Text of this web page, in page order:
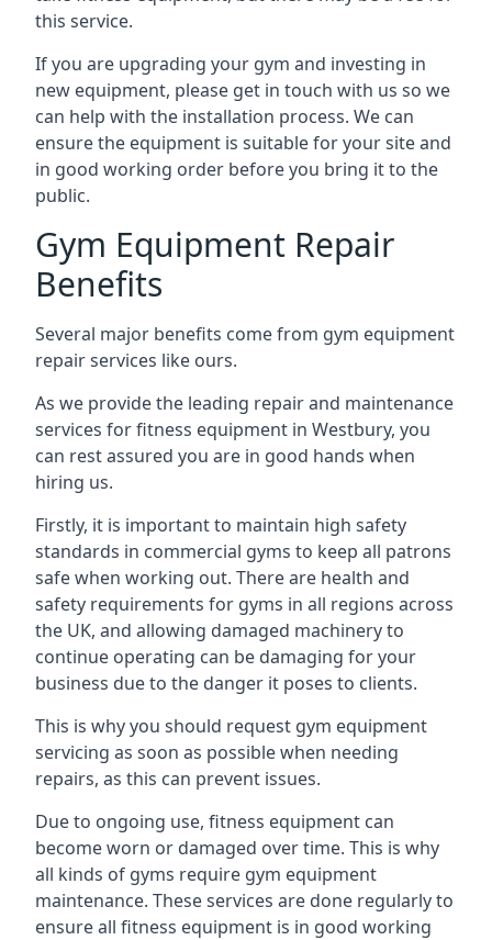
this service.
If you are upgrading your gym and investing in
new equipment, please get in touch with us so we
can help with the installation process. We can
ensure the equipment is suitable for your site and
in good working order before you bring it to the
public.
Gym Equipment Repair
Benefits
Several major benefits come from gym equipment
repair services like ours.
As we provide the leading repair and maintenance
services for fitness equipment in Westbury, you
can rest assured you are in good hands when
hiring us.
Firstly, it is important to maintain high safety
standards in commercial gyms to keep all patrons
safe when working out. There are health and
safety requirements for gyms in all regions across
the UK, and allowing damaged machinery to
continue operating can be damaging for your
business due to the danger it poses to clients.
This is why you should request gym equipment
servicing as soon as possible when needing
repairs, as this can prevent issues.
Due to ongoing use, fitness equipment can
become worn or damaged over time. This is why
all kinds of gyms require gym equipment
maintenance. These services are done regularly to
ensure all fitness equipment is in good working